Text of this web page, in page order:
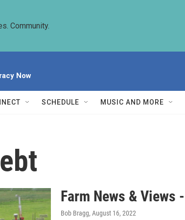
Community.
Now
SCHEDULE MUSIC AND MORE
Farm News & Views
Bob Bragg, August 16, 2022